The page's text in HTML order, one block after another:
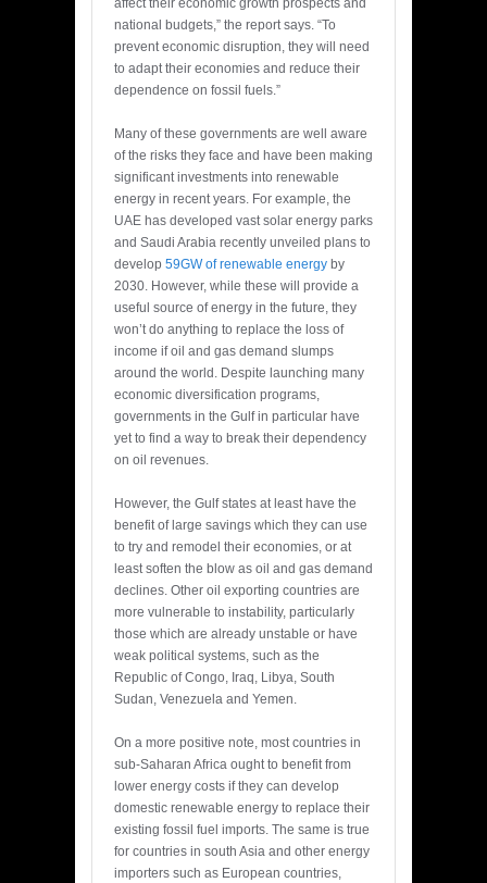
affect their economic growth prospects and
national budgets,” the report says. “To
prevent economic disruption, they will need
to adapt their economies and reduce their
dependence on fossil fuels.”
Many of these governments are well aware
of the risks they face and have been making
significant investments into renewable
energy in recent years. For example, the
UAE has developed vast solar energy parks
and Saudi Arabia recently unveiled plans to
develop 59GW of renewable energy by
2030. However, while these will provide a
useful source of energy in the future, they
won’t do anything to replace the loss of
income if oil and gas demand slumps
around the world. Despite launching many
economic diversification programs,
governments in the Gulf in particular have
yet to find a way to break their dependency
on oil revenues.
However, the Gulf states at least have the
benefit of large savings which they can use
to try and remodel their economies, or at
least soften the blow as oil and gas demand
declines. Other oil exporting countries are
more vulnerable to instability, particularly
those which are already unstable or have
weak political systems, such as the
Republic of Congo, Iraq, Libya, South
Sudan, Venezuela and Yemen.
On a more positive note, most countries in
sub-Saharan Africa ought to benefit from
lower energy costs if they can develop
domestic renewable energy to replace their
existing fossil fuel imports. The same is true
for countries in south Asia and other energy
importers such as European countries,